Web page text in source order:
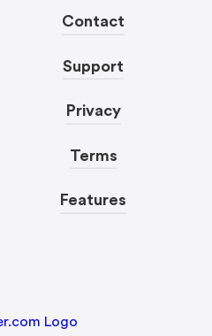
Contact
Support
Privacy
Terms
Features